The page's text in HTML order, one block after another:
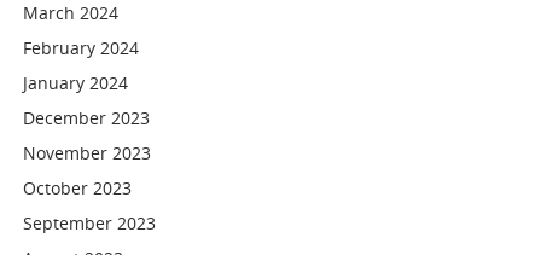
March 2024
February 2024
January 2024
December 2023
November 2023
October 2023
September 2023